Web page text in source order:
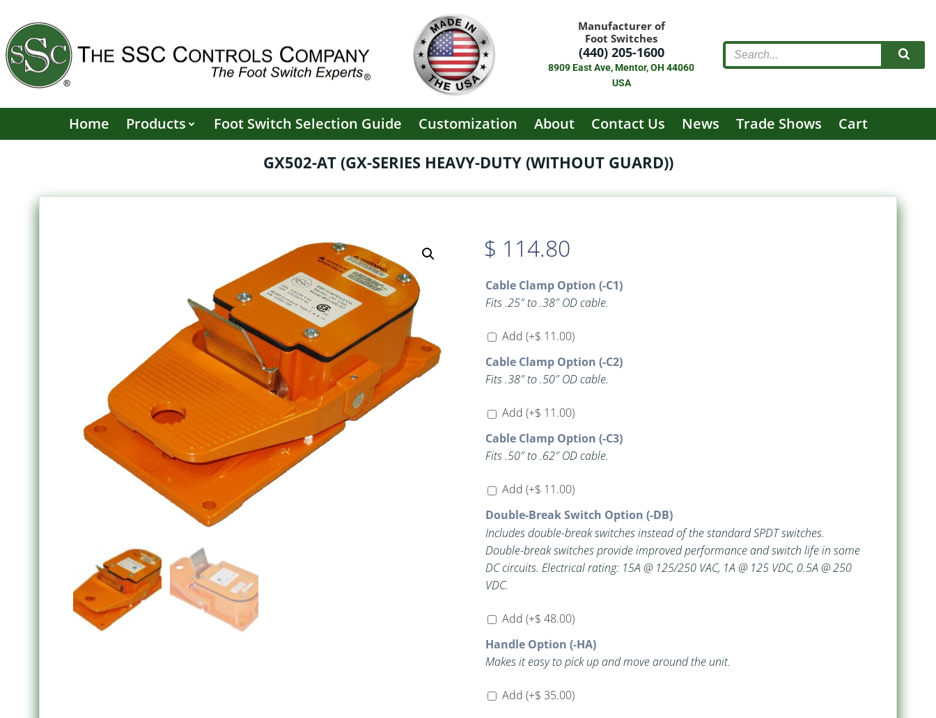
content
Manufacturer of
Foot Switches
(440) 205-1600
8909 East Ave, Mentor, OH 44060
USA
Home Products Foot Switch Selection Guide Customization About Contact Us News Trade Shows Cart
GX502-AT (GX-SERIES HEAVY-DUTY (WITHOUT GUARD))
$ 114.80
Cable Clamp Option (-C1)
Fits .25″ to .38″ OD cable.
Add (+$ 11.00)
Cable Clamp Option (-C2)
Fits .38″ to .50″ OD cable.
Add (+$ 11.00)
Cable Clamp Option (-C3)
Fits .50″ to .62″ OD cable.
Add (+$ 11.00)
Double-Break Switch Option (-DB)
Includes double-break switches instead of the standard SPDT switches.
Double-break switches provide improved performance and switch life in some
DC circuits. Electrical rating: 15A @ 125/250 VAC, 1A @ 125 VDC, 0.5A @ 250
VDC.
Add (+$ 48.00)
Handle Option (-HA)
Makes it easy to pick up and move around the unit.
Add (+$ 35.00)